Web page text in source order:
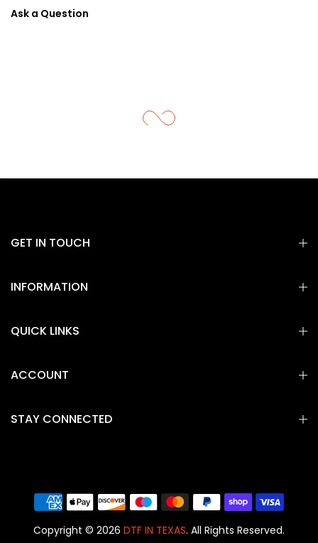
Ask a Question
GET IN TOUCH
INFORMATION
QUICK LINKS
ACCOUNT
STAY CONNECTED
Copyright © 2026 DTF IN TEXAS. All Rights Reserved.